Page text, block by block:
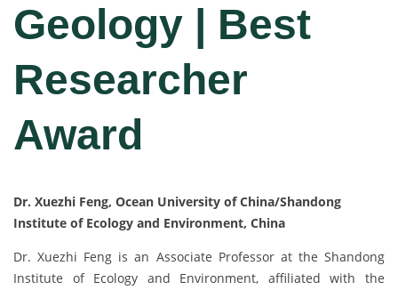
Geology | Best
Researcher
Award
Dr. Xuezhi Feng, Ocean University of China/Shandong
Institute of Ecology and Environment, China
Dr. Xuezhi Feng is an Associate Professor at the Shandong
Institute of Ecology and Environment, affiliated with the